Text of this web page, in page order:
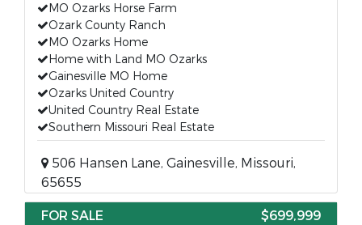
MO Ozarks Horse Farm
Ozark County Ranch
MO Ozarks Home
Home with Land MO Ozarks
Gainesville MO Home
Ozarks United Country
United Country Real Estate
Southern Missouri Real Estate
506 Hansen Lane, Gainesville, Missouri,
65655
FOR SALE
$699,999